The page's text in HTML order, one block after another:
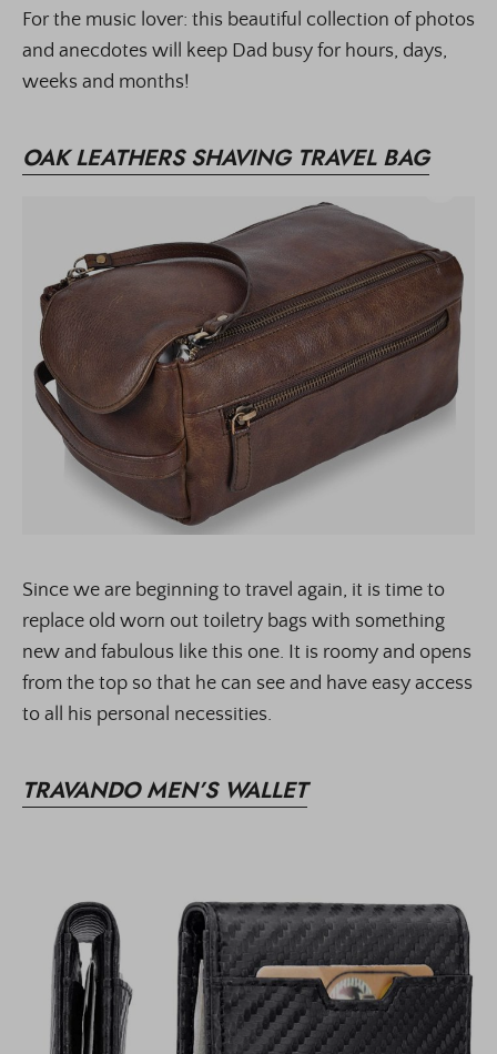
For the music lover: this beautiful collection of photos
and anecdotes will keep Dad busy for hours, days,
weeks and months!
OAK LEATHERS SHAVING TRAVEL BAG
Since we are beginning to travel again, it is time to
replace old worn out toiletry bags with something
new and fabulous like this one. It is roomy and opens
from the top so that he can see and have easy access
to all his personal necessities.
TRAVANDO MEN’S WALLET